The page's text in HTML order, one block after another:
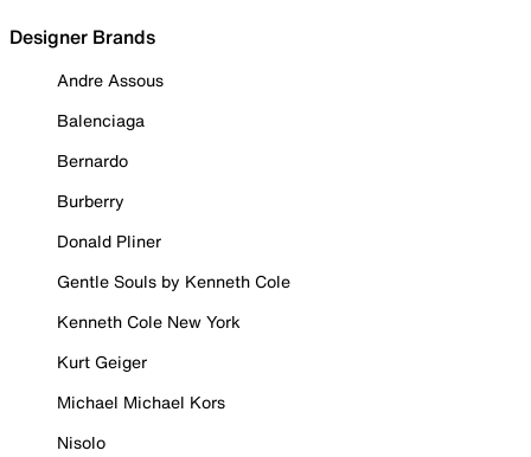
Designer Brands
Andre Assous
Balenciaga
Bernardo
Burberry
Donald Pliner
Gentle Souls by Kenneth Cole
Kenneth Cole New York
Kurt Geiger
Michael Michael Kors
Nisolo